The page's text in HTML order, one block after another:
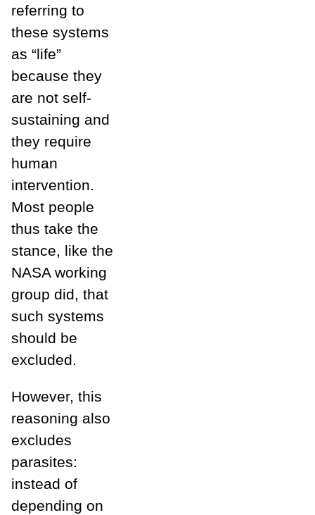
referring to
these systems
as “life”
because they
are not self-
sustaining and
they require
human
intervention.
Most people
thus take the
stance, like the
NASA working
group did, that
such systems
should be
excluded.
However, this
reasoning also
excludes
parasites:
instead of
depending on